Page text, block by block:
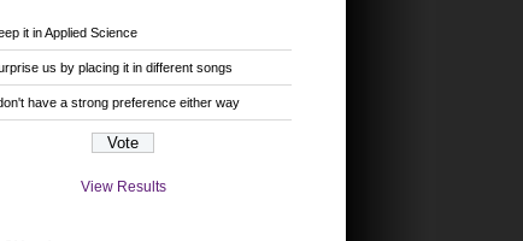
it in Applied Science
us by placing it in different songs
have a strong preference either way
View Results